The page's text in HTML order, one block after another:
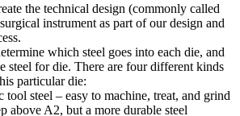
the technical design (commonly called
instrument as part of ourdesign and
which steel goes into each die, and
steel for die. There are four different kinds
particular die:
tool steel – easy to machine, treat, and grind
above A2, but a more durable steel